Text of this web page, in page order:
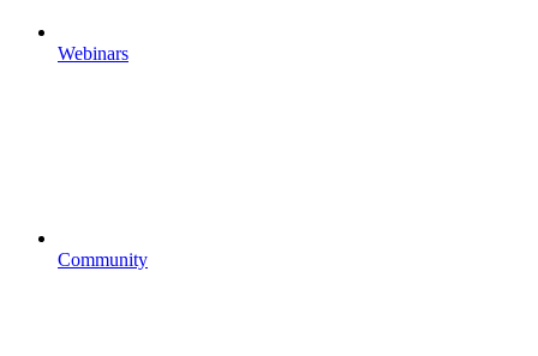
Webinars
Community